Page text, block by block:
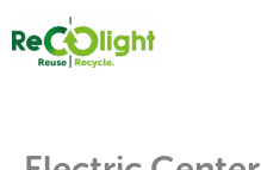
content